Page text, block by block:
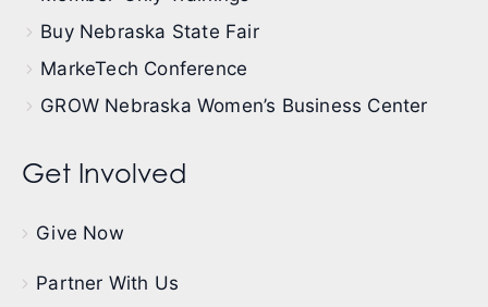
Buy Nebraska State Fair
MarkeTech Conference
GROW Nebraska Women’s Business Center
Get Involved
Give Now
Partner With Us